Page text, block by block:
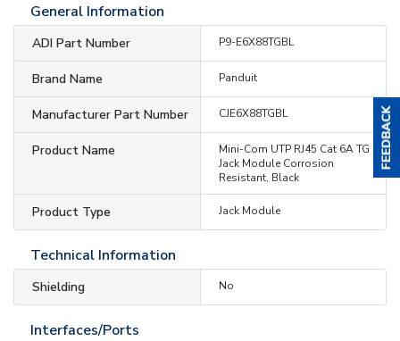
General Information
ADI Part Number P9-E6X88TGBL
Brand Name Panduit
Manufacturer Part Number CJE6X88TGBL
Product Name
Mini-Com UTP RJ45 Cat 6A TG
Jack Module Corrosion
Resistant, Black
Product Type Jack Module
Technical Information
Shielding No
Interfaces/Ports